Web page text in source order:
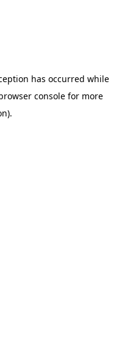
has occurred while
console for more